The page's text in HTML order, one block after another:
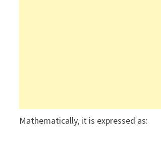
Mathematically, it is expressed as: